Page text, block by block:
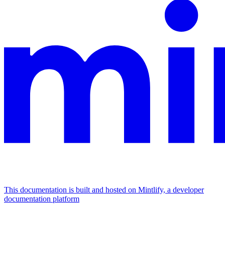
This documentation is built and hosted on Mintlify, a developer
documentation platform